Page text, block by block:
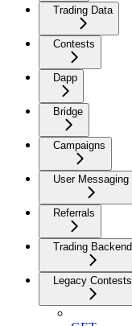
Trading Data
Contests
Dapp
Bridge
Campaigns
User Messaging
Referrals
Trading Backend
Legacy Contests